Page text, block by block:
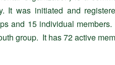
It was initiated and
and 15 individual
group. It has 72 active